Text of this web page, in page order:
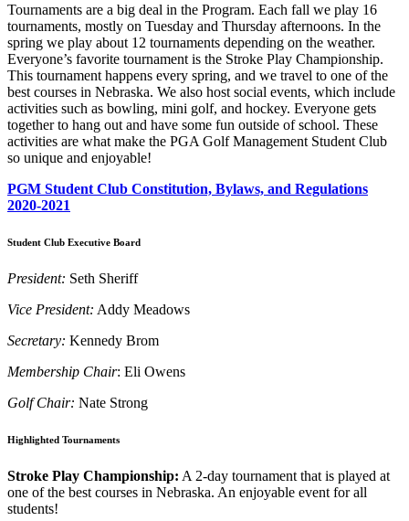
Tournaments are a big deal in the Program. Each fall we play 16
tournaments, mostly on Tuesday and Thursday afternoons. In the
spring we play about 12 tournaments depending on the weather.
Everyone’s favorite tournament is the Stroke Play Championship.
This tournament happens every spring, and we travel to one of the
best courses in Nebraska. We also host social events, which include
activities such as bowling, mini golf, and hockey. Everyone gets
together to hang out and have some fun outside of school. These
activities are what make the PGA Golf Management Student Club
so unique and enjoyable!
PGM Student Club Constitution, Bylaws, and Regulations
2020-2021
Student Club Executive Board
President: Seth Sheriff
Vice President: Addy Meadows
Secretary: Kennedy Brom
Membership Chair: Eli Owens
Golf Chair: Nate Strong
Highlighted Tournaments
Stroke Play Championship: A 2-day tournament that is played at
one of the best courses in Nebraska. An enjoyable event for all
students!